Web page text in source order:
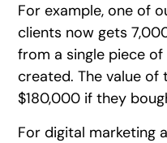
For example, one of
clients now gets
from a single piece
created. The value
$180,000 if they
For digital marketing